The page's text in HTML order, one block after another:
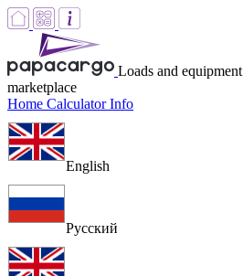
Loads and equipment
marketplace
Home CalculatorInfo
English
Русский